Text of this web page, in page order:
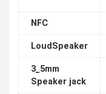
NFC
LoudSpeaker
3_5mm
Speaker jack